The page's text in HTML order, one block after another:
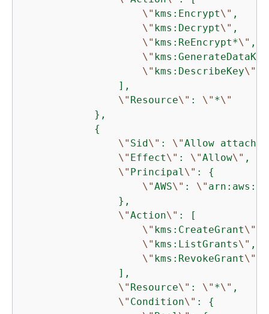
\" kms:Encrypt\" ,
\" kms:Decrypt\" ,
\" kms:ReEncrypt*\" ,
\"
\" kms:DescribeKey\"
                ],
\" Resource\" : \" *\"
            },
{
\" Sid\" : \"Allow
\" Effect\" : \"Allow\" ,
\" Principal \" : {
\"AWS\" : \"
                },
\"Action\" : [
\" kms:CreateGrant\"
\" kms:ListGrants\" ,
\" kms:RevokeGrant\"
                ],
\" Resource\" : \" *\" ,
\" Condition\" : {